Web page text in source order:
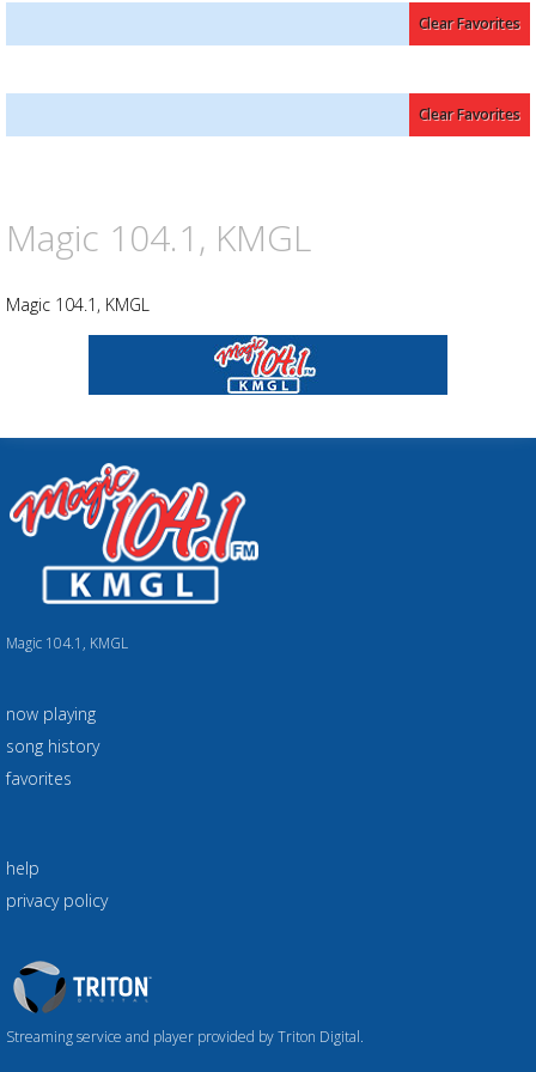
Clear Favorites
Clear Favorites
Magic 104.1, KMGL
Magic 104.1, KMGL
Magic 104.1, KMGL
now playing
song history
favorites
help
privacy policy
Triton
Logo
Streaming service and player provided by Triton Digital.